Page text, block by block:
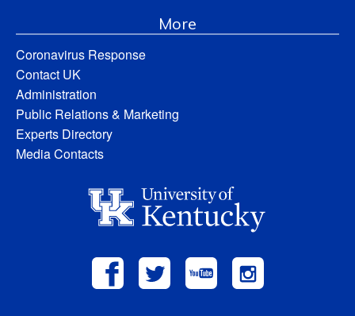
More
Coronavirus Response
Contact UK
Administration
Public Relations & Marketing
Experts Directory
Media Contacts